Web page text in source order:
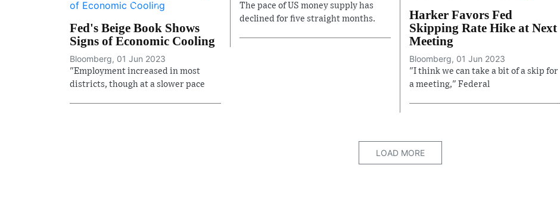
The pace of US money supply has
declined for five straight months.
Harker Favors Fed
Skipping Rate Hike at Next
Meeting
Bloomberg, 01 Jun 2023
"I think we can take a bit of a skip for
a meeting," Federal
Fed's Beige Book Shows
Signs of Economic Cooling
Bloomberg, 01 Jun 2023
"Employment increased in most
districts, though at a slower pace
LOAD MORE